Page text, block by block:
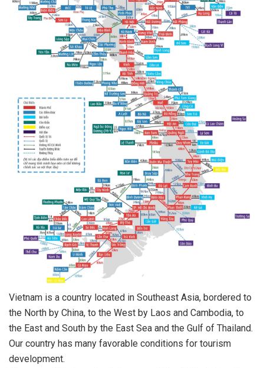
Vietnam is a country located in Southeast Asia, bordered to
the North by China, to the West by Laos and Cambodia, to
the East and South by the East Sea and the Gulf of Thailand.
Our country has many favorable conditions for tourism
development.